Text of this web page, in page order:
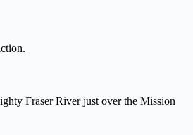
Fraser River just over the Mission